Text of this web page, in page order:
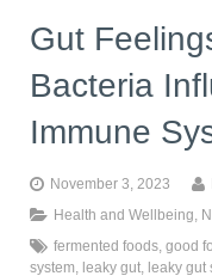
Gut
Bacteria
Immune
November 3, 2023
Health and Wellbeing
fermented foods good
system
leaky gut leaky gut